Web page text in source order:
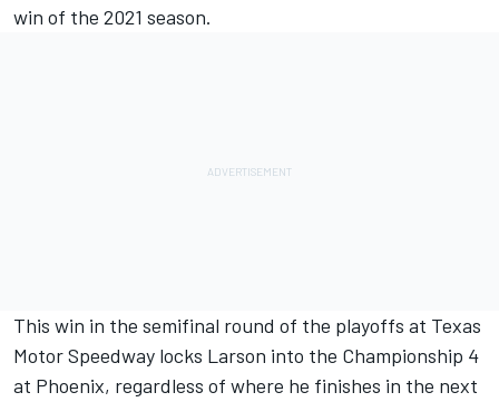
win of the 2021 season.
This win in the semifinal round of the playoffs at Texas
Motor Speedway locks Larson into the Championship 4
at Phoenix, regardless of where he finishes in the next